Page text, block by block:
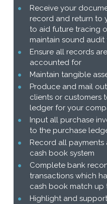
Receive your
record and return to
to aid future tracing
maintain sound audit
Ensure all records
accounted for
Maintain tangible
Produce and mail
clients or customers
ledger for your
Input all purchase
to the purchase
Record all payments
cash book system
Complete bank
transactions which
cash book match up
Highlight and